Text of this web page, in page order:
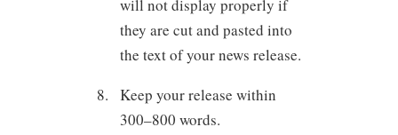
will not display properly if
they are cut and pasted into
the text of your news release.
Keep your release within
300–800 words.